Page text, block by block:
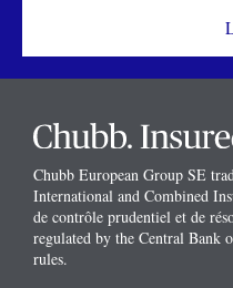
Chubb European Group SE
International and Combined
de contrôle prudentiel et de
regulated by the Central Bank
rules.